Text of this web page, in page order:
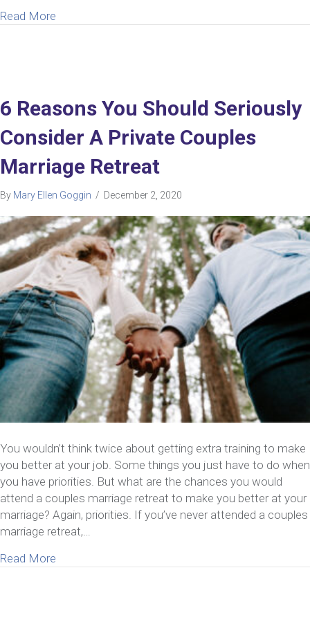
Read More
6 Reasons You Should Seriously
Consider A Private Couples
Marriage Retreat
By Mary Ellen Goggin / December 2, 2020
You wouldn’t think twice about getting extra training to make
you better at your job. Some things you just have to do when
you have priorities. But what are the chances you would
attend a couples marriage retreat to make you better at your
marriage? Again, priorities. If you’ve never attended a couples
marriage retreat,…
Read More